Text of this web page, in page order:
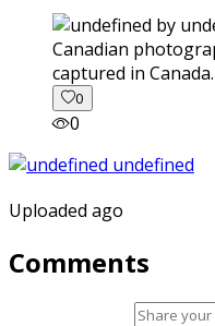
captured in Canada.
0
0
Uploaded ago
Comments